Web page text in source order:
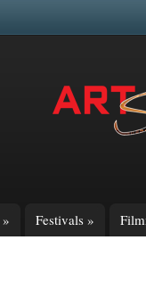
» Festivals »